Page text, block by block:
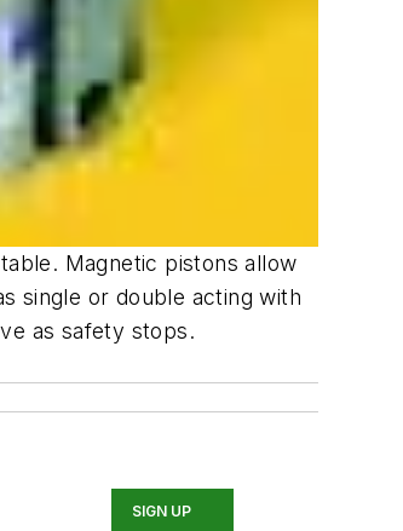
Magnetic pistons allow
single or double acting with
as safety stops.
SIGN UP